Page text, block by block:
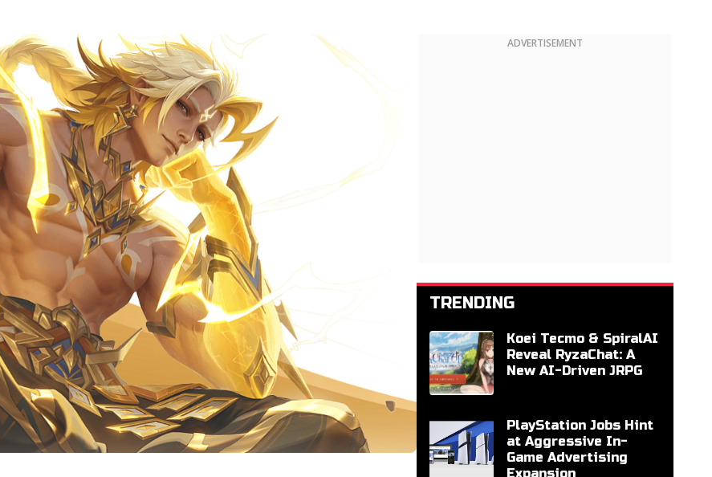
ADVERTISEMENT
TRENDING
Koei Tecmo & SpiralAI
Reveal RyzaChat: A
New AI-Driven JRPG
PlayStation Jobs Hint
at Aggressive In-
Game Advertising
Expansion